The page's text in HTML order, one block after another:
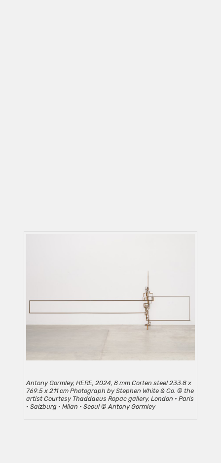
Antony Gormley, HERE, 2024, 8 mm Corten steel 233.8 x
769.5 x 211 cm Photograph by Stephen White & Co. © the
artist Courtesy Thaddaeus Ropac gallery, London • Paris
• Salzburg • Milan • Seoul © Antony Gormley